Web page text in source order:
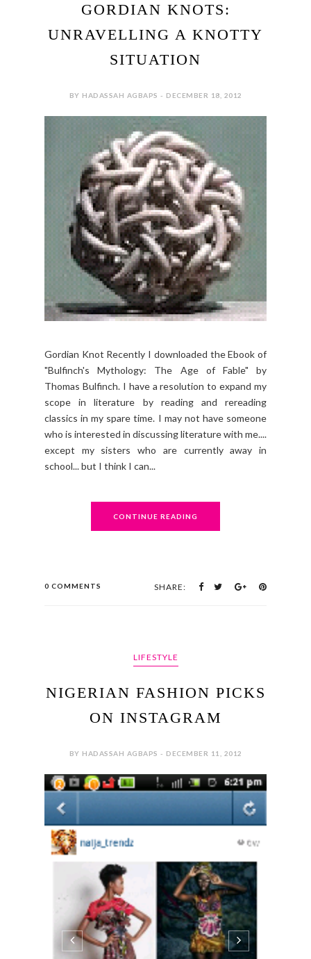
GORDIAN KNOTS:
UNRAVELLING A KNOTTY
SITUATION
BY HADASSAH AGBAPS - DECEMBER 18, 2012
Gordian Knot Recently I downloaded the Ebook of
"Bulfinch's Mythology: The Age of Fable" by
Thomas Bulfinch. I have a resolution to expand my
scope in literature by reading and rereading
classics in my spare time. I may not have someone
who is interested in discussing literature with me....
except my sisters who are currently away in
school... but I think I can...
CONTINUE READING
0 COMMENTS SHARE:
LIFESTYLE
NIGERIAN FASHION PICKS
ON INSTAGRAM
BY HADASSAH AGBAPS - DECEMBER 11, 2012